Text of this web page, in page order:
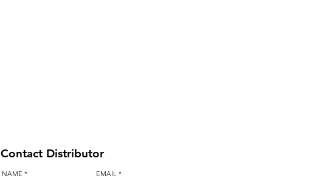
Contact Distributor
NAME EMAIL